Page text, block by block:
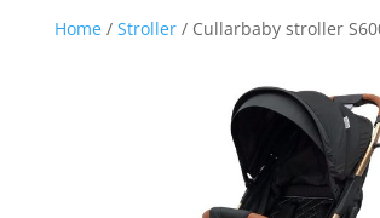
Home/ Stroller/ Cullarbaby stroller